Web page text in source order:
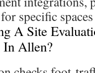
specific
A Site
In Allen?